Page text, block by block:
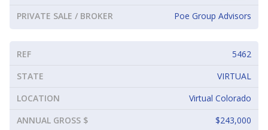
PRIVATE SALE / BROKER Poe Group Advisors
REF
5462
STATE
VIRTUAL
LOCATION
Virtual Colorado
ANNUAL GROSS $
$243,000